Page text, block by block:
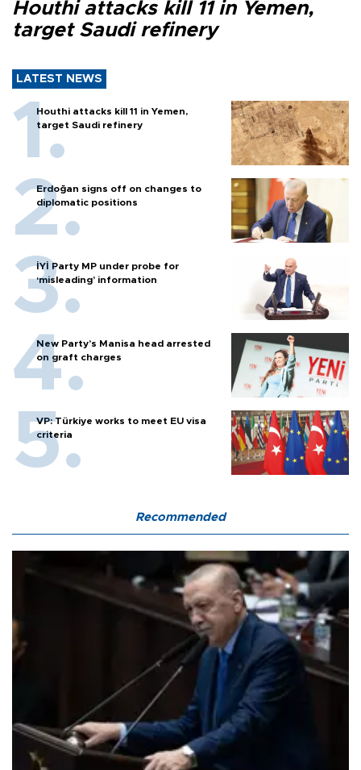
Houthi attacks kill 11 in Yemen,
target Saudi refinery
LATEST NEWS
Houthi attacks kill 11 in Yemen,
target Saudi refinery
Erdoğan signs off on changes to
diplomatic positions
İYİ Party MP under probe for
‘misleading’ information
New Party’s Manisa head arrested
on graft charges
VP: Türkiye works to meet EU visa
criteria
Recommended